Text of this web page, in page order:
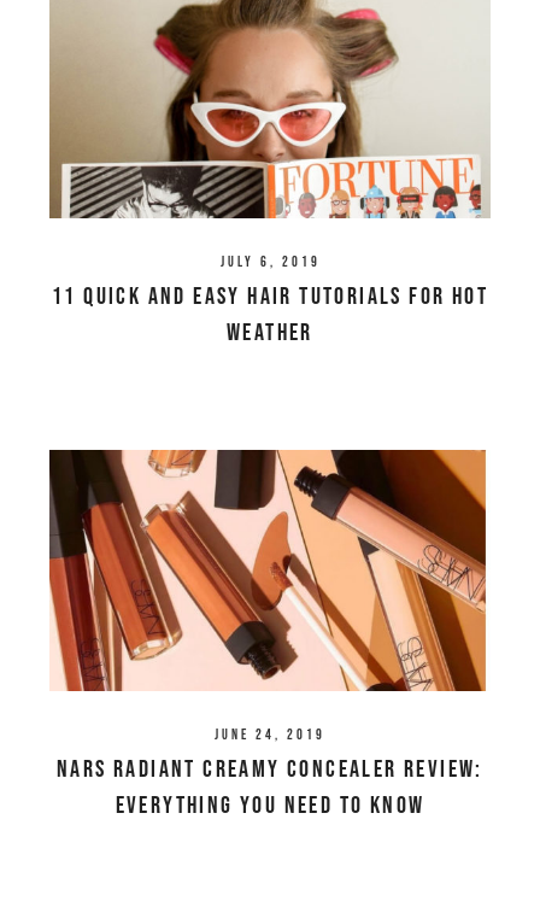
July 6, 2019
11 Quick and Easy Hair Tutorials For Hot
Weather
June 24, 2019
NARS Radiant Creamy Concealer Review:
Everything You Need To Know